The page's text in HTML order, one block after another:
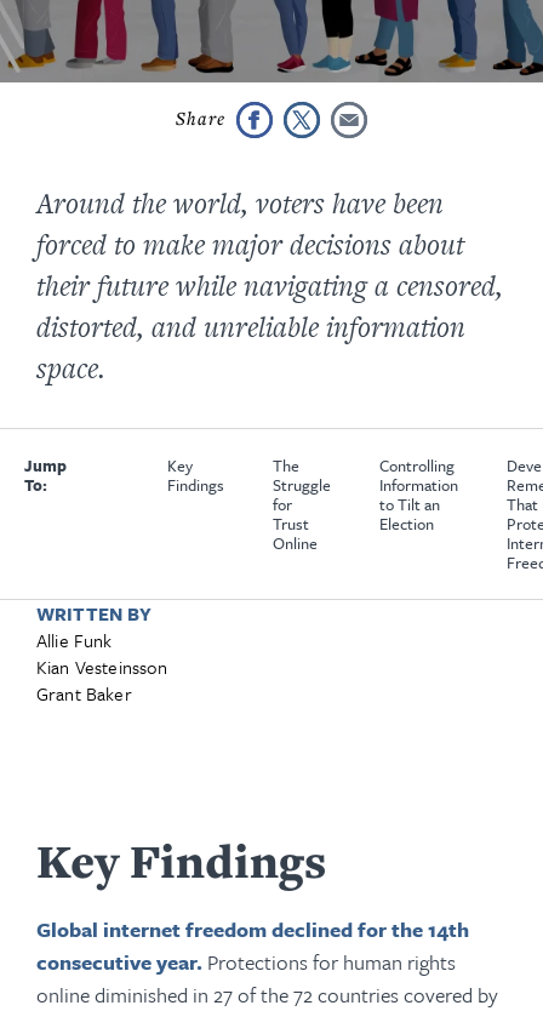
Around the world, voters have been
forced to make major decisions about
their future while navigating a censored,
distorted, and unreliable information
space.
Jump
To:
Key
Findings
The
Struggle
for
Trust
Online
Controlling
Information
to Tilt an
Election
That
WRITTEN BY
Allie Funk
Kian Vesteinsson
Grant Baker
Key Findings
Global internet freedom declined for the 14th
consecutive year. Protections for human rights
online diminished in 27 of the 72 countries covered by